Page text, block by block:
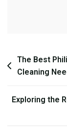
Post
navigation
The Best
Cleaning
Exploring the